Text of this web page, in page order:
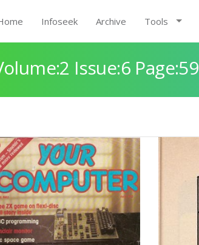
Infoseek Archive Tools
Issue:6 Page:59